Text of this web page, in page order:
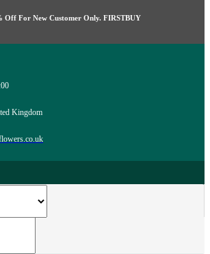
Off For New Customer Only. FIRSTBUY
Kingdom